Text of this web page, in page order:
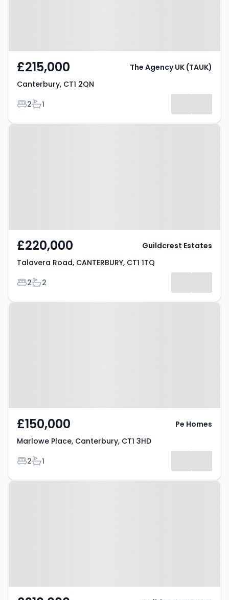
£215,000
Canterbury, CT1 2QN
Bedrooms
2Bathrooms
1
The Agency UK (TAUK)
Property at Talavera Road,
£220,000
Talavera Road, CANTERBURY, CT1 1TQ
Bedrooms
2Bathrooms
2
Guildcrest Estates
Property at Marlowe Place,
£150,000
Marlowe Place, Canterbury, CT1 3HD
Bedrooms
2Bathrooms
1
Pe Homes
Property at Back Lane,